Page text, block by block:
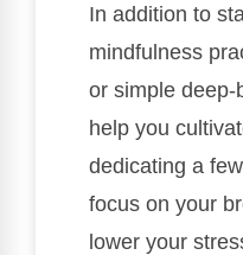
In addition to
mindfulness
or simple deep-
help you
dedicating a
focus on your
lower your